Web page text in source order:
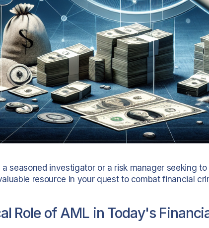
seasoned investigator or a risk manager seeking
resource in your quest to combat financial
Role of AML in Today's